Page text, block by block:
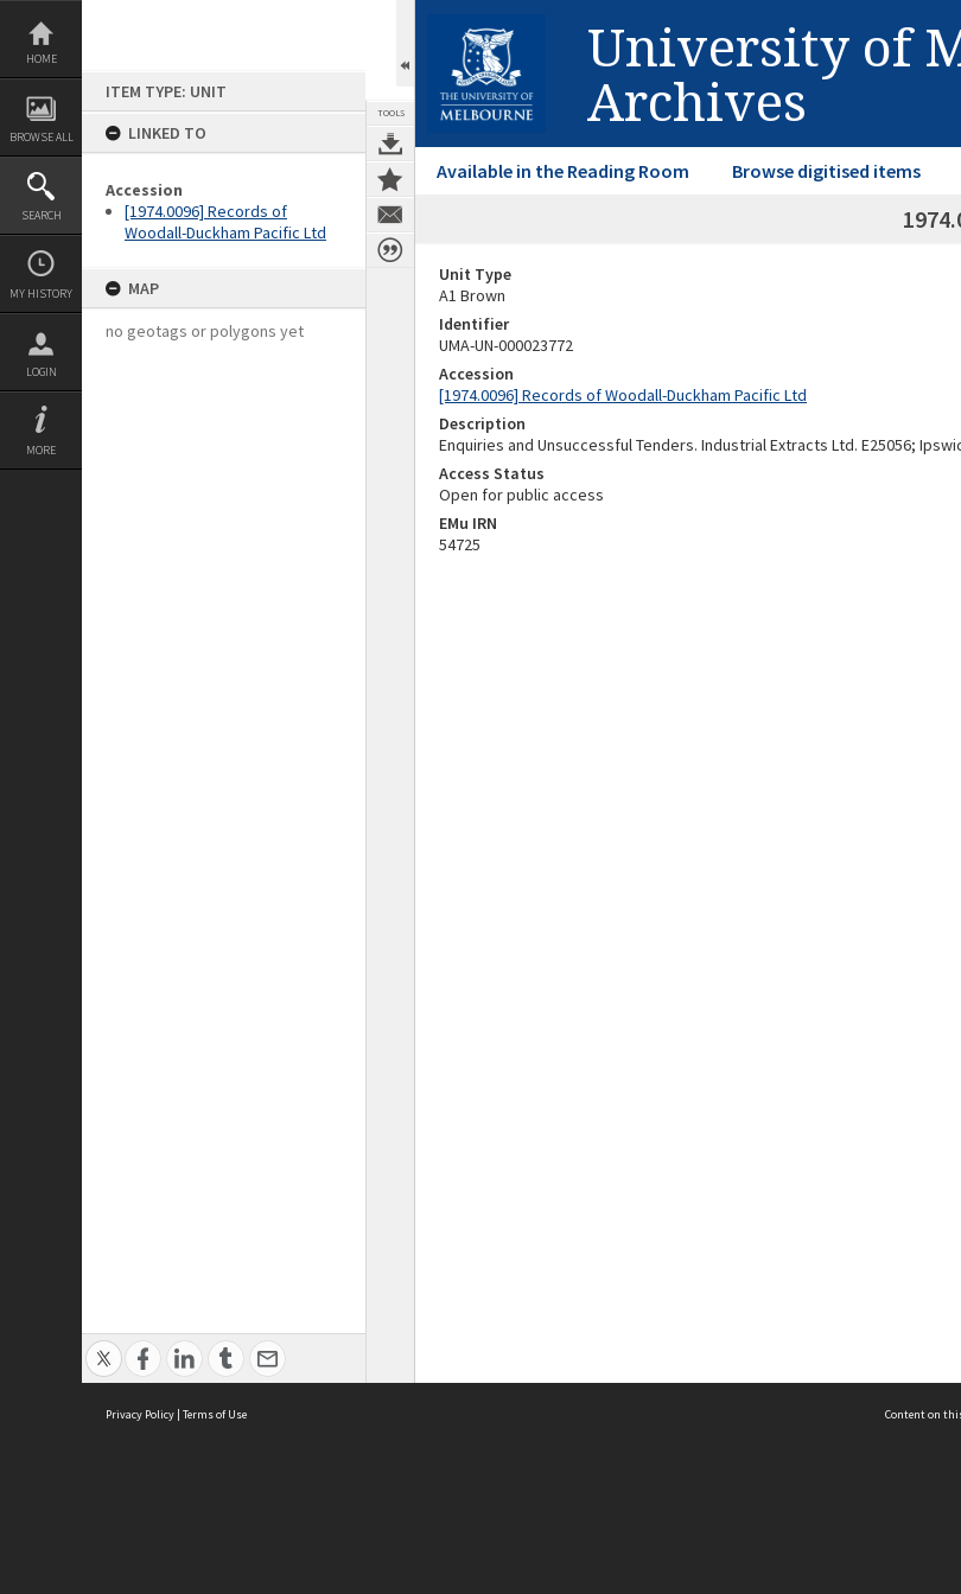
Skip
content
HOME
BROWSE ALL
SEARCH
MY HISTORY
LOGIN
MORE
ITEM TYPE: UNIT
LINKED TO
Accession
[1974.0096] Records of
Woodall-Duckham Pacific Ltd
MAP
no geotags or polygons yet
TOOLS
University of
Archives
Available in the Reading Room Browse digitised items
Unit Type
A1 Brown
Identifier
UMA-UN-000023772
Accession
[1974.0096] Records of Woodall-Duckham Pacific Ltd
Description
Enquiries and Unsuccessful Tenders. Industrial Extracts Ltd. E25056;
Access Status
Open for public access
EMu IRN
54725
Privacy Policy | Terms of Use Content on